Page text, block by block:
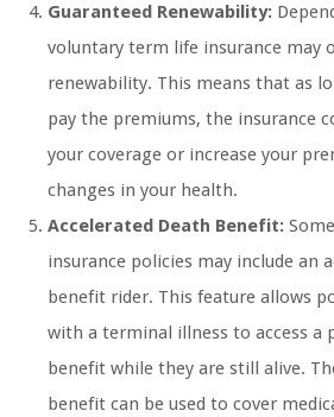
Guaranteed Renewability:
voluntary term life insurance may
renewability. This means that as
pay the premiums, the insurance
your coverage or increase your
changes in your health.
Accelerated Death Benefit:
insurance policies may include an
benefit rider. This feature allows
with a terminal illness to access a
benefit while they are still alive.
benefit can be used to cover